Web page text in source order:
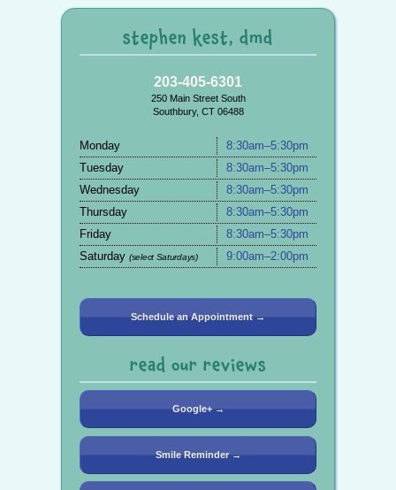
stephen kest, dmd
203-405-6301
250 Main Street South
Southbury, CT 06488
Monday
8:30am–5:30pm
Tuesday
8:30am–5:30pm
Wednesday
8:30am–5:30pm
Thursday
8:30am–5:30pm
Friday
8:30am–5:30pm
Saturday (select Saturdays) 9:00am–2:00pm
Schedule an Appointment →
read our reviews
Google+ →
Smile Reminder →